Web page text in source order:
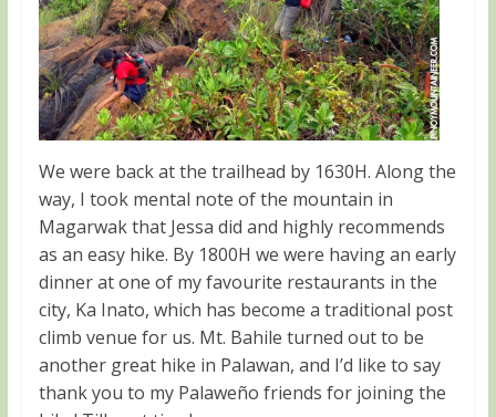
We were back at the trailhead by 1630H. Along the
way, I took mental note of the mountain in
Magarwak that Jessa did and highly recommends
as an easy hike. By 1800H we were having an early
dinner at one of my favourite restaurants in the
city, Ka Inato, which has become a traditional post
climb venue for us. Mt. Bahile turned out to be
another great hike in Palawan, and I’d like to say
thank you to my Palaweño friends for joining the